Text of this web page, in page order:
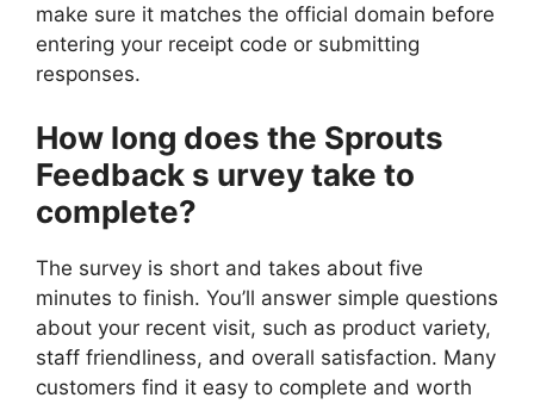
make sure it matches the official domain before
entering your receipt code or submitting
responses.
How long does the Sprouts
Feedback s urvey take to
complete?
The survey is short and takes about five
minutes to finish. You’ll answer simple questions
about your recent visit, such as product variety,
staff friendliness, and overall satisfaction. Many
customers find it easy to complete and worth